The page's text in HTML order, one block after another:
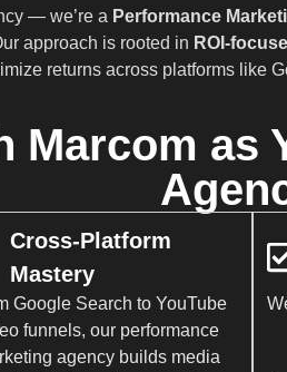
— we’re a Performance
approach is rooted in ROI-
returns across platforms like
Marcom as
Cross-Platform
Mastery
Google Search to YouTube
funnels, our performance
agency builds media